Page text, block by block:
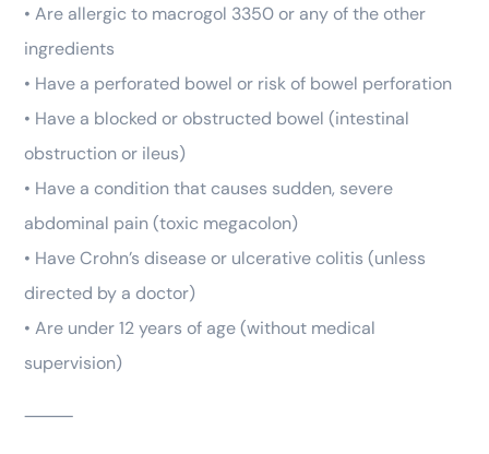
• Are allergic to macrogol 3350 or any of the other
ingredients
• Have a perforated bowel or risk of bowel perforation
• Have a blocked or obstructed bowel (intestinal
obstruction or ileus)
• Have a condition that causes sudden, severe
abdominal pain (toxic megacolon)
• Have Crohn’s disease or ulcerative colitis (unless
directed by a doctor)
• Are under 12 years of age (without medical
supervision)
⸻